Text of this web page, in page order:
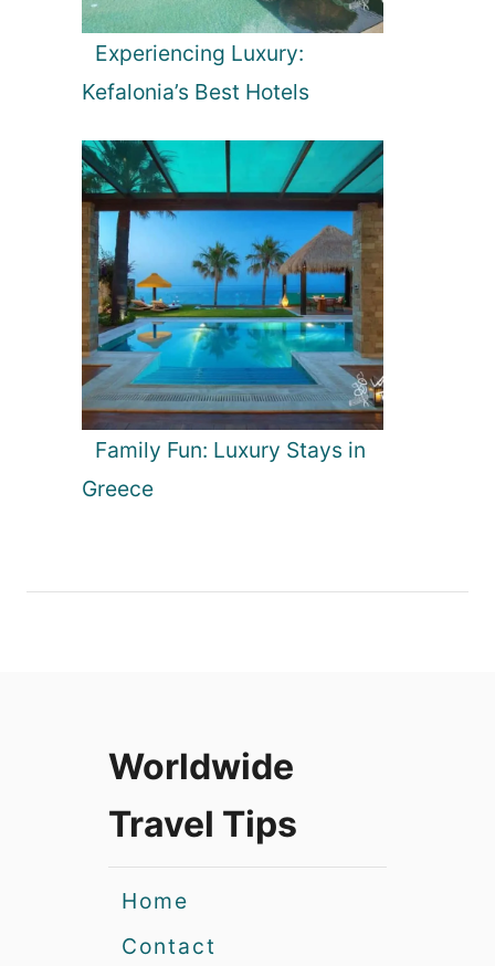
Experiencing Luxury:
Kefalonia’s Best Hotels
Family Fun: Luxury Stays in
Greece
Worldwide
Travel Tips
Home
Contact